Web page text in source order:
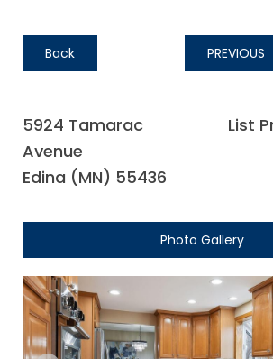
Back PREVIOUS
5924 Tamarac
Avenue
Edina (MN) 55436
List
Photo Gallery